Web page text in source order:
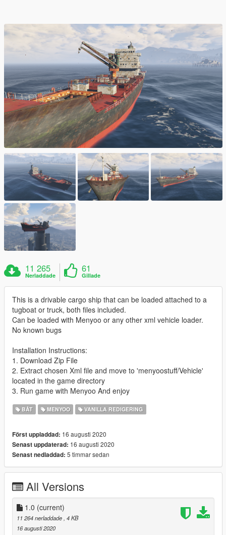
11 265
Nerladdade
61
Gillade
This is a drivable cargo ship that can be loaded attached to a
tugboat or truck, both files included.
Can be loaded with Menyoo or any other xml vehicle loader.
No known bugs
Installation Instructions:
1. Download Zip File
2. Extract chosen Xml file and move to 'menyoostuff/Vehicle'
located in the game directory
3. Run game with Menyoo And enjoy
BÅT MENYOO VANILLA REDIGERING
Först uppladdad: 16 augusti 2020
Senast uppdaterad: 16 augusti 2020
Senast nedladdad: 5 timmar sedan
All Versions
1.0 (current)
11 264 nerladdade, 4 KB
16 augusti 2020